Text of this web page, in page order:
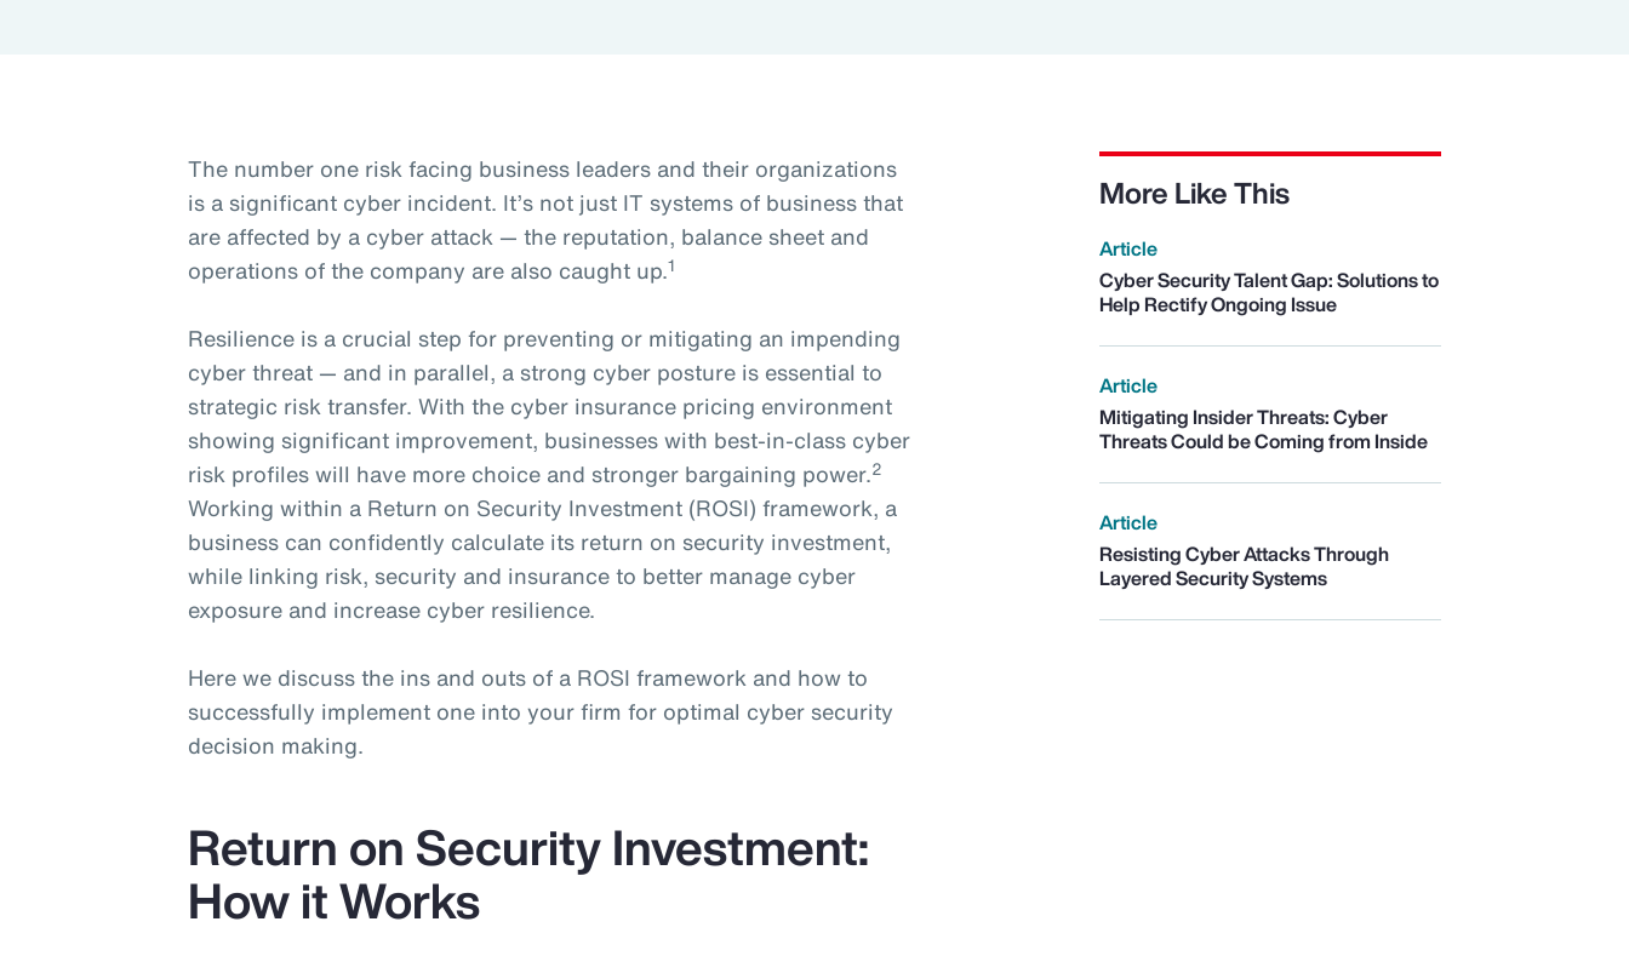
The number one risk facing business leaders and their organizations
is a significant cyber incident. It’s not just IT systems of business that
are affected by a cyber attack — the reputation, balance sheet and
operations of the company are also caught up.1
Resilience is a crucial step for preventing or mitigating an impending
cyber threat — and in parallel, a strong cyber posture is essential to
strategic risk transfer. With the cyber insurance pricing environment
showing significant improvement, businesses with best-in-class cyber
risk profiles will have more choice and stronger bargaining power.2
Working within a Return on Security Investment (ROSI) framework, a
business can confidently calculate its return on security investment,
while linking risk, security and insurance to better manage cyber
exposure and increase cyber resilience.
Here we discuss the ins and outs of a ROSI framework and how to
successfully implement one into your firm for optimal cyber security
decision making.
Return on Security Investment:
How it Works
More Like This
Article
Cyber Security Talent Gap: Solutions to
Help Rectify Ongoing Issue
Article
Mitigating Insider Threats: Cyber
Threats Could be Coming from Inside
Article
Resisting Cyber Attacks Through
Layered Security Systems